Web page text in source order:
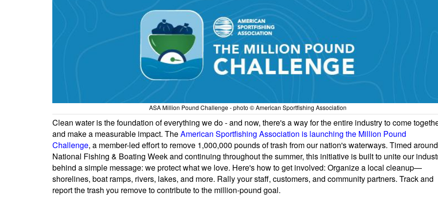
ASA Million Pound Challenge - photo © American Sportfishing Association
Clean water is the foundation of everything we do - and now, there's a way for the entire industry to come
and make a measurable impact. TheAmerican Sportfishing Association is launching the Million Pound
Challenge, a member-led effort to remove 1,000,000 pounds of trash from our nation's waterways. Timed around
National Fishing & Boating Week and continuing throughout the summer, this initiative is built to unite our
behind a simple message: we protect what we love. Here's how to get involved: Organize a local cleanup—
shorelines, boat ramps, rivers, lakes, and more. Rally your staff, customers, and community partners. Track and
report the trash you remove to contribute to the million-pound goal.